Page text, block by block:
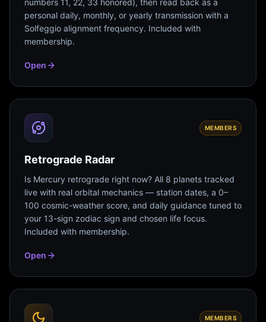
numbers 11, 22, 33 honored), then read back as a
personal daily, monthly, or yearly transmission with a
Solfeggio alignment frequency. Included with
membership.
Open
MEMBERS
Retrograde Radar
Is Mercury retrograde right now? All 8 planets tracked
live with real orbital mechanics — station dates, a 0–
100 cosmic-weather score, and daily guidance tuned to
your 13-sign zodiac sign and chosen life focus.
Included with membership.
Open
MEMBERS